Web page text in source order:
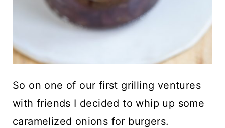
So on one of our first grilling ventures
with friends I decided to whip up some
caramelized onions for burgers.